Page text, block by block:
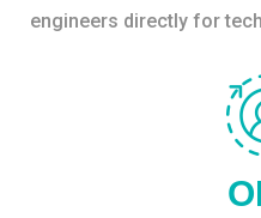
engineers directly for